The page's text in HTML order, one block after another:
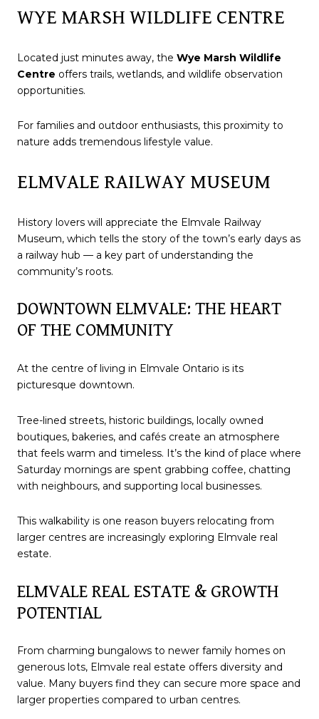
WYE MARSH WILDLIFE CENTRE
Located just minutes away, the Wye Marsh Wildlife
Centre offers trails, wetlands, and wildlife observation
opportunities.
For families and outdoor enthusiasts, this proximity to
nature adds tremendous lifestyle value.
ELMVALE RAILWAY MUSEUM
History lovers will appreciate the Elmvale Railway
Museum, which tells the story of the town’s early days as
a railway hub — a key part of understanding the
community’s roots.
DOWNTOWN ELMVALE: THE HEART
OF THE COMMUNITY
At the centre of living in Elmvale Ontario is its
picturesque downtown.
Tree-lined streets, historic buildings, locally owned
boutiques, bakeries, and cafés create an atmosphere
that feels warm and timeless. It’s the kind of place where
Saturday mornings are spent grabbing coffee, chatting
with neighbours, and supporting local businesses.
This walkability is one reason buyers relocating from
larger centres are increasingly exploring Elmvale real
estate.
ELMVALE REAL ESTATE & GROWTH
POTENTIAL
From charming bungalows to newer family homes on
generous lots, Elmvale real estate offers diversity and
value. Many buyers find they can secure more space and
larger properties compared to urban centres.